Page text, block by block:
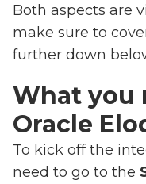
Both aspects are
make sure to
further down
What you
Oracle
To kick off the
need to go to the